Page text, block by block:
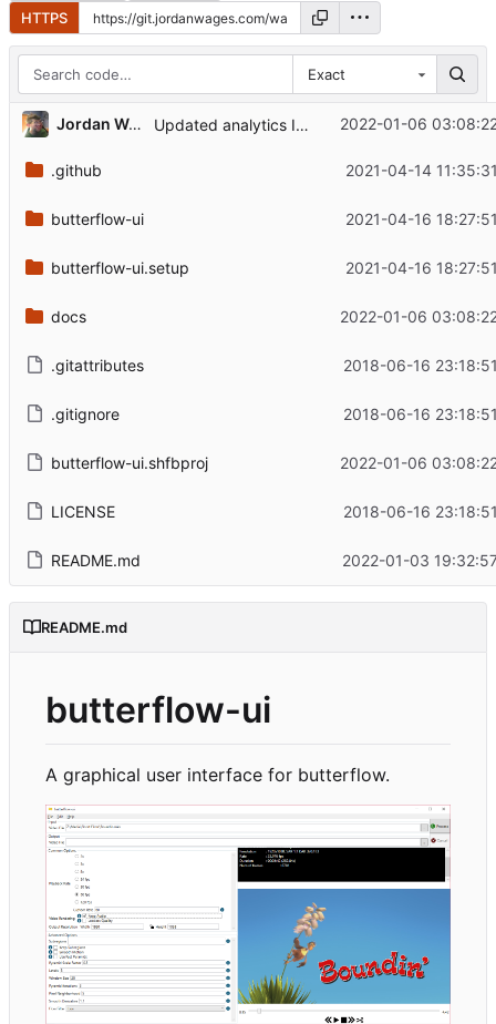
HTTPS
Exact
Jordan Wages Updated analytics ID in documentation. 2022-01-06
.github 2021-04-14
butterflow-ui 2021-04-16
butterflow-ui.setup 2021-04-16
docs 2022-01-06
.gitattributes 2018-06-16
.gitignore 2018-06-16
butterflow-ui.shfbproj 2022-01-06
LICENSE 2018-06-16
README.md 2022-01-03
README.md
butterflow-ui
A graphical user interface for butterflow.